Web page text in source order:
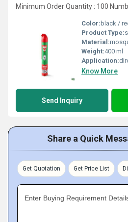
Minimum Order Quantity : 100
Color: black /
Product Type:
Material:
Weight:400 ml
Application:
Know More
Send Inquiry
Share a Quick
Get Quotation Get Price List
Enter Buying Requirement